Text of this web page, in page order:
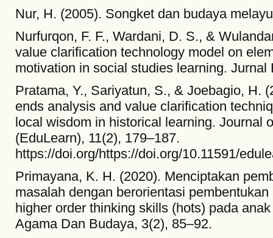
Nur, H. (2005). Songket dan budaya
Nurfurqon, F. F., Wardani, D. S., &
value clarification technology model on
motivation in social studies learning.
Pratama, Y., Sariyatun, S., & Joebagio, H.
ends analysis and value clarification
local wisdom in historical learning. Journal
(EduLearn), 11(2), 179–187.
https://doi.org/https://doi.org/10.11591/
Primayana, K. H. (2020). Menciptakan
masalah dengan berorientasi
higher order thinking skills (hots) pada
Agama Dan Budaya, 3(2), 85–92.